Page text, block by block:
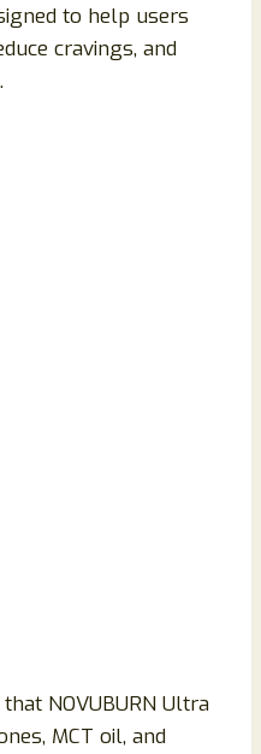
to help users
cravings, and
NOVUBURN Ultra
MCT oil, and